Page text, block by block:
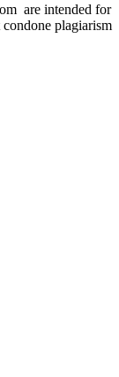
are intended for
condone plagiarism